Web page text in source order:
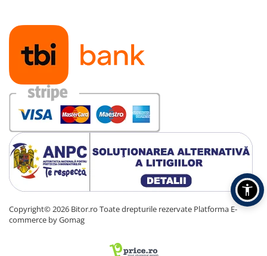
Copyright© 2026 Bitor.ro Toate drepturile rezervate Platforma E-
commerce by Gomag